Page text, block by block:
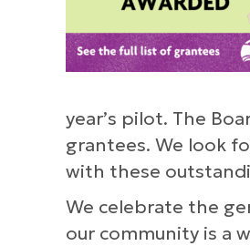
year’s pilot. The
grantees. We look
with these
We celebrate the
our community is a